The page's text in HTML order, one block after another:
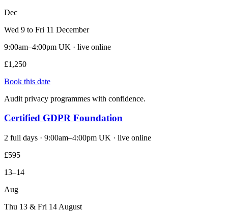
Dec
Wed 9 to Fri 11 December
9:00am–4:00pm UK · live online
£1,250
Book this date
Audit privacy programmes with confidence.
Certified GDPR Foundation
2 full days · 9:00am–4:00pm UK · live online
£595
13–14
Aug
Thu 13 & Fri 14 August